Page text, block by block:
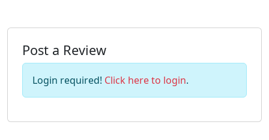
Post a Review
Login required! Click here to login.